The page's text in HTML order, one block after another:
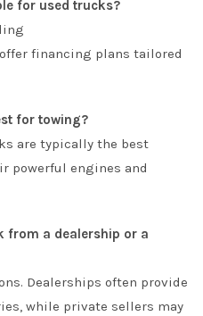
for used trucks?
financing plans tailored
for towing?
are typically the best
powerful engines and
from a dealership or a
Dealerships often provide
while private sellers may